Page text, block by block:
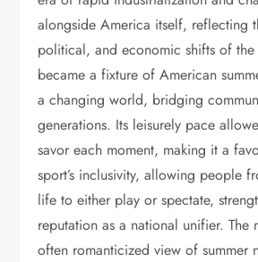
alongside America itself, reflecting
political, and economic shifts of the
became a fixture of American
a changing world, bridging
generations. Its leisurely pace
savor each moment, making it a
sport’s inclusivity, allowing people
life to either play or spectate,
reputation as a national unifier. The
often romanticized view of summer